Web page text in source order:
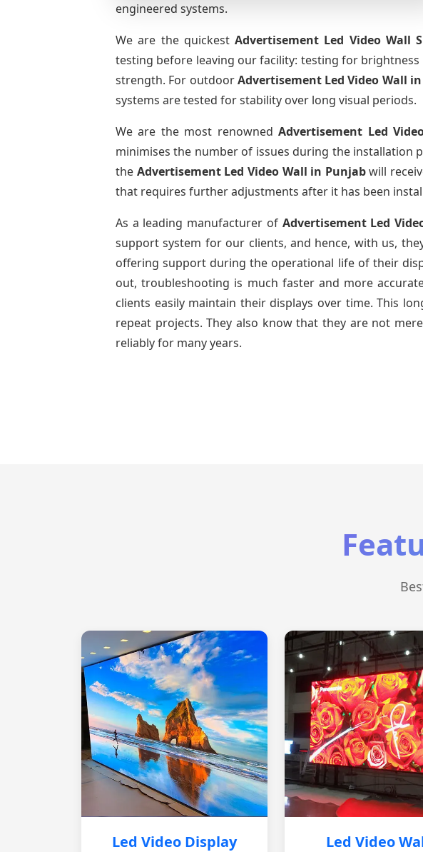
engineered systems.
We are the quickestAdvertisement Led Video Wall
testing before leaving our facility: testing for
strength. For outdoorAdvertisement Led Video Wall
systems are tested for stability over long visual periods.
We are the most renownedAdvertisement Led
minimises the number of issues during the installation
the Advertisement Led Video Wall in Punjabwill
that requires further adjustments after it has been
As a leading manufacturer of Advertisement Led
support system for our clients, and hence, with us,
offering support during the operational life of their
out, troubleshooting is much faster and more
clients easily maintain their displays over time. This
repeat projects. They also know that they are not
reliably for many years.
Led Video Display Led Video